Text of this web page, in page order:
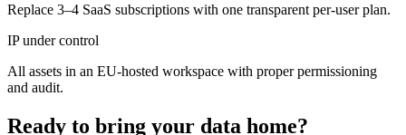
Replace 3–4 SaaS subscriptions with one transparent per-user plan.
IP under control
All assets in an EU-hosted workspace with proper permissioning
and audit.
Ready to bring your data home?